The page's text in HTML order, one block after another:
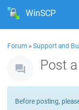
WinSCP
Forum »Support and
Post
Before posting,